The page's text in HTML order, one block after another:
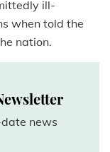
ill-
when told the
nation.
news